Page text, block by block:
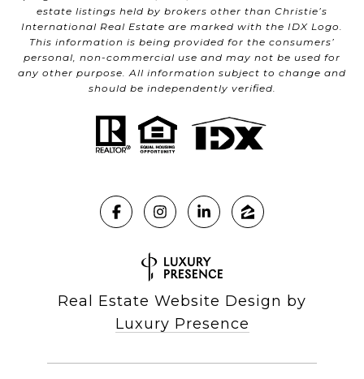
estate listings held by brokers other than Christie’s
International Real Estate are marked with the IDX Logo.
This information is being provided for the consumers’
personal, non-commercial use and may not be used for
any other purpose. All information subject to change and
should be independently verified.
Real Estate Website Design by
Luxury Presence